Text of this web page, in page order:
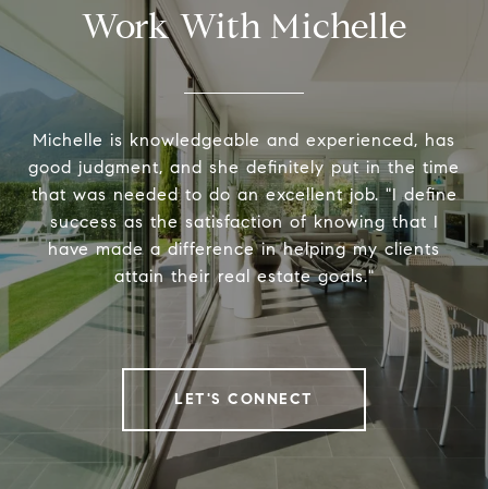
Work With Michelle
Michelle is knowledgeable and experienced, has
good judgment, and she definitely put in the time
that was needed to do an excellent job. "I define
success as the satisfaction of knowing that I
have made a difference in helping my clients
attain their real estate goals."
LET'S CONNECT